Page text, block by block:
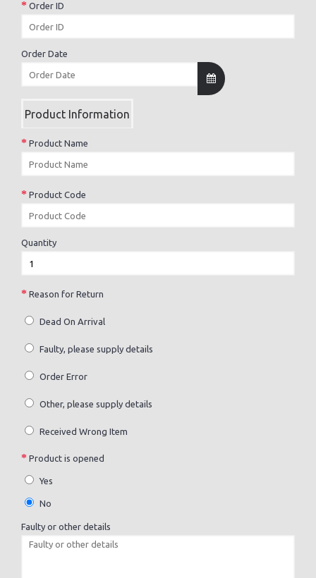
Order ID
Order Date
Product Information
Product Name
Product Code
Quantity
Reason for Return
Dead On Arrival
Faulty, please supply details
Order Error
Other, please supply details
Received Wrong Item
Product is opened
Yes
No
Faulty or other details